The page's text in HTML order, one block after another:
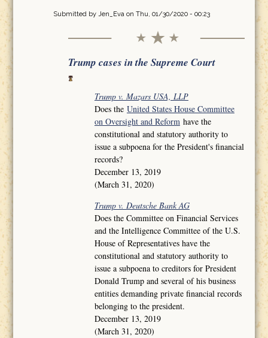
Submitted by Jen_Evaon Thu, 01/30/2020 - 00:23
Trump cases in the Supreme Court
Trump v. Mazars USA, LLP
Does the United States House Committee
on Oversight and Reformhave the
constitutional and statutory authority to
issue a subpoena for the President's financial
records?
December 13, 2019
(March 31, 2020)
Trump v. Deutsche Bank AG
Does the Committee on Financial Services
and the Intelligence Committee of the U.S.
House of Representatives have the
constitutional and statutory authority to
issue a subpoena to creditors for President
Donald Trump and several of his business
entities demanding private financial records
belonging to the president.
December 13, 2019
(March 31, 2020)